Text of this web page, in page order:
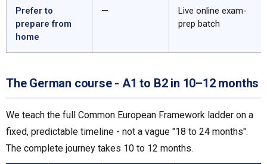
Prefer to
prepare from
home
—
Live online exam-
prep batch
The German course - A1 to B2 in 10–12 months
We teach the full Common European Framework ladder on a
fixed, predictable timeline - not a vague "18 to 24 months".
The complete journey takes 10 to 12 months.